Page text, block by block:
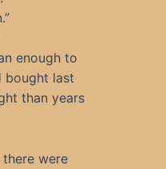
enough to
bought last
than years
were